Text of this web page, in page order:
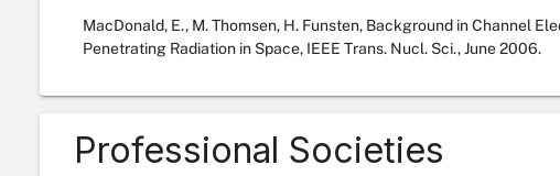
MacDonald, E., M. Thomsen, H. Funsten, Background in Channel
Penetrating Radiation in Space, IEEE Trans. Nucl. Sci., June 2006.
Professional Societies